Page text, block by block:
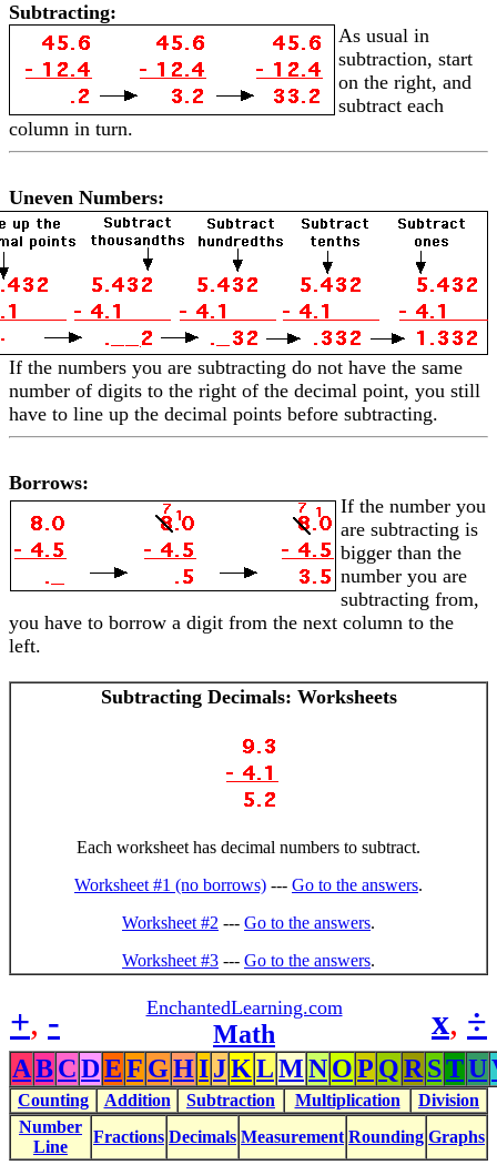
Subtracting:
As usual in
subtraction, start
on the right, and
subtract each
column in turn.
Uneven Numbers:
If the numbers you are subtracting do not have the same
number of digits to the right of the decimal point, you still
have to line up the decimal points before subtracting.
Borrows:
If the number you
are subtracting is
bigger than the
number you are
subtracting from,
you have to borrow a digit from the next column to the
left.
Subtracting Decimals: Worksheets
Each worksheet has decimal numbers to subtract.
Worksheet #1 (no borrows) --- Go to the answers.
Worksheet #2 --- Go to the answers.
Worksheet #3 --- Go to the answers.
+, - EnchantedLearning.com
Math x, ÷
ABCDEF GHIJKLMNOP QR STU
Counting Addition Subtraction Multiplication
Division
Number
Line
Fractions Decimals Measurement Rounding Graphs